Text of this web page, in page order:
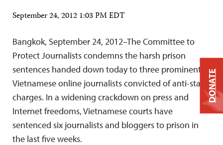
September 24, 2012 1:03 PM EDT
Bangkok, September 24, 2012–The Committee to
Protect Journalists condemns the harsh prison
sentences handed down today to three prominent
Vietnamese online journalists convicted of anti-state
charges. In a widening crackdown on press and
Internet freedoms, Vietnamese courts have
sentenced six journalists and bloggers to prison in
the last five weeks.
DONATE